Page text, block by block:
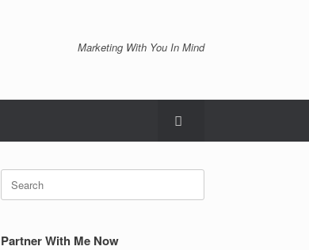
Marketing With You In Mind
Search
for:
Partner With Me Now